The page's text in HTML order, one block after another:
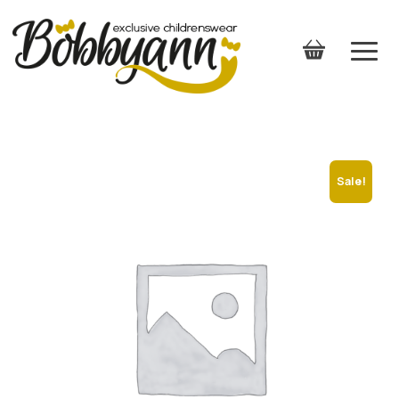
Sale!